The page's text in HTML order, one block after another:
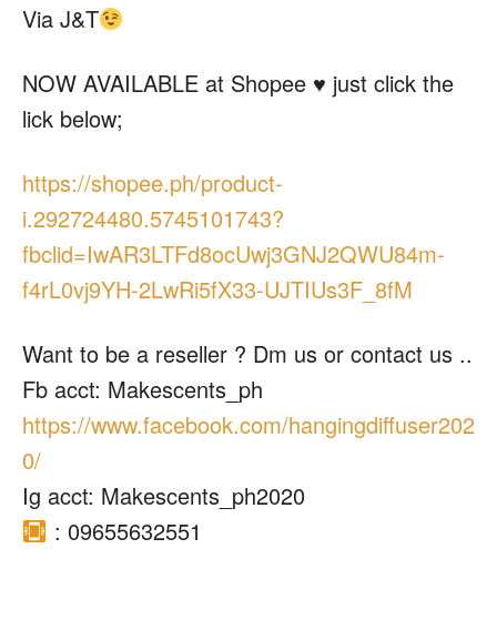
Via J&T
NOW AVAILABLE at Shopee ♥️ just click the
lick below;
https://shopee.ph/product-
i.292724480.5745101743?
fbclid=IwAR3LTFd8ocUwj3GNJ2QWU84m-
f4rL0vj9YH-2LwRi5fX33-UJTIUs3F_8fM
Want to be a reseller ? Dm us or contact us ..
Fb acct: Makescents_ph
https://www.facebook.com/hangingdiffuser202
0/
Ig acct: Makescents_ph2020
: 09655632551